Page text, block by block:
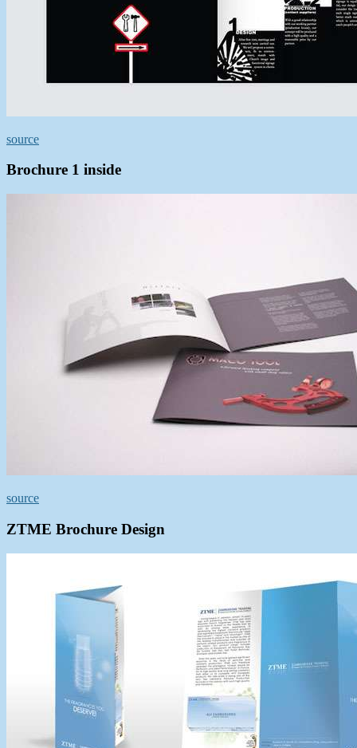
source
Brochure 1 inside
source
ZTME Brochure Design